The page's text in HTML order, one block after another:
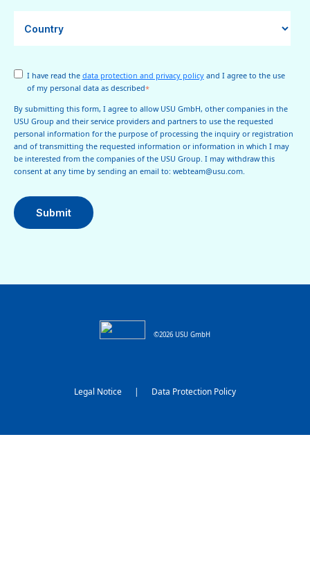
I have read the data protection and privacy policyand I agree to the use
of my personal data as described*
By submitting this form, I agree to allow USU GmbH, other companies in the
USU Group and their service providers and partners to use the requested
personal information for the purpose of processing the inquiry or registration
and of transmitting the requested information or information in which I may
be interested from the companies of the USU Group. I may withdraw this
consent at any time by sending an email to: webteam@usu.com.
©2026 USU GmbH
Legal Notice | Data Protection Policy